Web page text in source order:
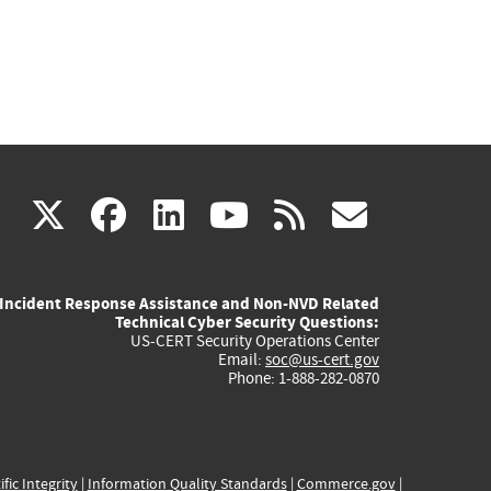
X(link
external)
facebook
(link
external)
linkedin
(link
external)
youtube
(link
external)
rss
Incident Response Assistance and Non-NVD Related
Technical Cyber Security Questions:
US-CERT Security Operations Center
Email: soc@us-cert.gov
Phone: 1-888-282-0870
Integrity| Information Quality Standards| Commerce.gov|